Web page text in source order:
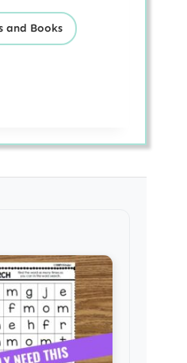
and Books